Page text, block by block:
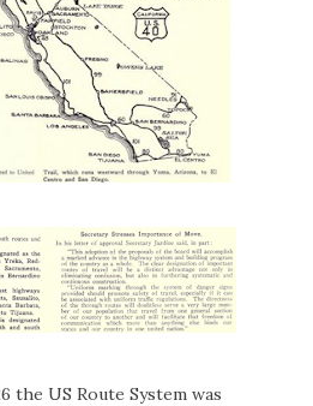
the US Route System was